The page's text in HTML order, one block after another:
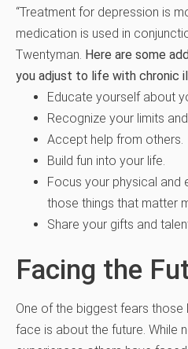
“Treatment for depression is
medication is used in
Twentyman. Here are some
you adjust to life with chronic
Educate yourself about
Recognize your limits
Accept help from others.
Build fun into your life.
Focus your physical and
those things that matter
Share your gifts and
Facing the
One of the biggest fears those
face is about the future. While